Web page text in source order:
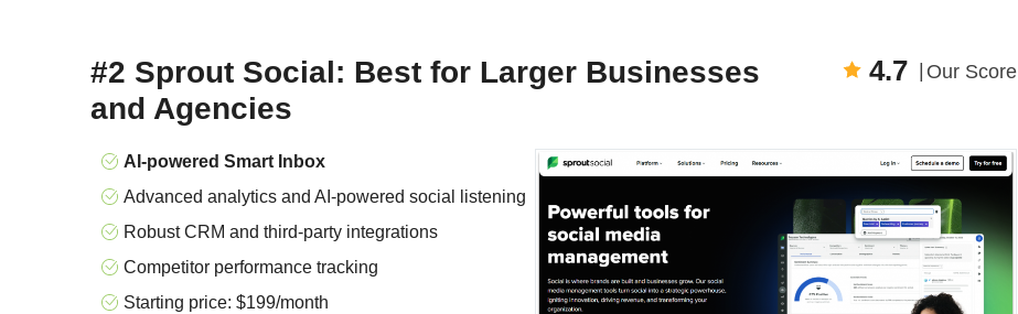
#2 Sprout Social: Best for Larger Businesses
and Agencies
4.7 Our Score
AI-powered Smart Inbox
Advanced analytics and AI-powered social listening
Robust CRM and third-party integrations
Competitor performance tracking
Starting price: $199/month